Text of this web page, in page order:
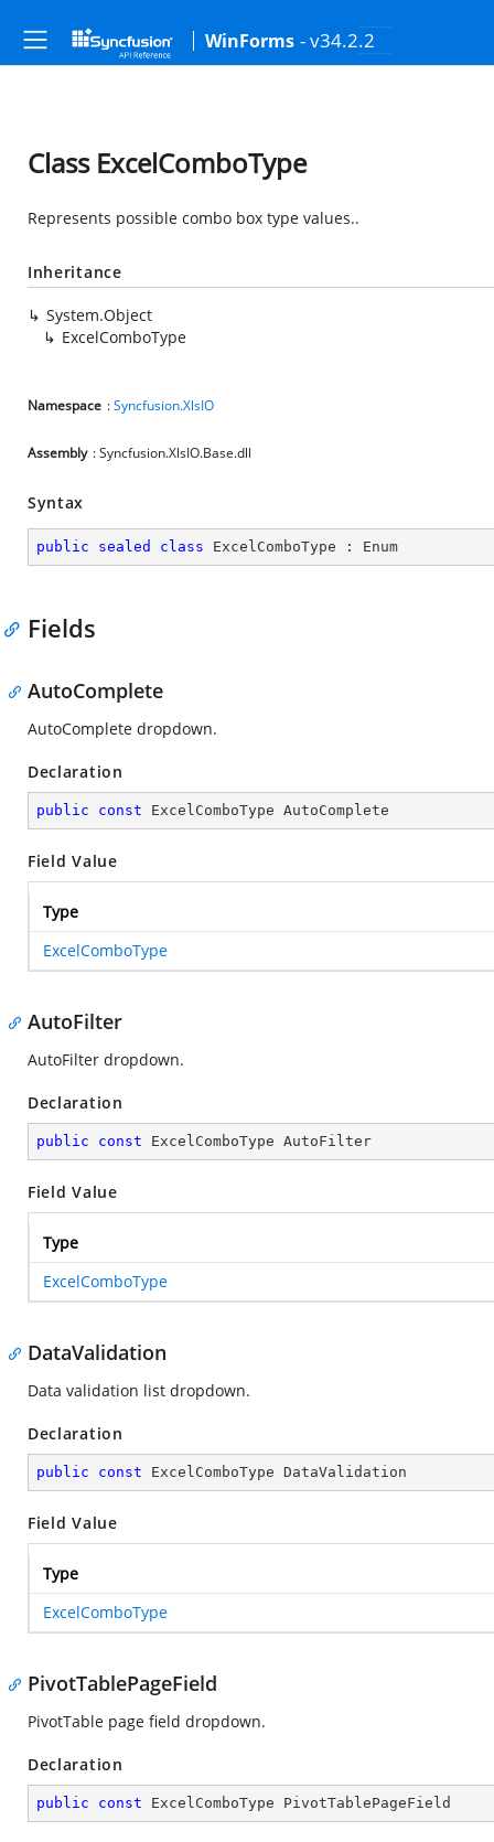
WinForms - v34.2.2
Class ExcelComboType
Represents possible combo box type values..
Inheritance
System.Object
ExcelComboType
Namespace :Syncfusion.XlsIO
Assembly : Syncfusion.XlsIO.Base.dll
Syntax
public sealed class ExcelComboType : Enum
Fields
AutoComplete
AutoComplete dropdown.
Declaration
public const ExcelComboType AutoComplete
Field Value
Type
ExcelComboType
AutoFilter
AutoFilter dropdown.
Declaration
public const ExcelComboType AutoFilter
Field Value
Type
ExcelComboType
DataValidation
Data validation list dropdown.
Declaration
public const ExcelComboType DataValidation
Field Value
Type
ExcelComboType
PivotTablePageField
PivotTable page field dropdown.
Declaration
public const ExcelComboType PivotTablePageField